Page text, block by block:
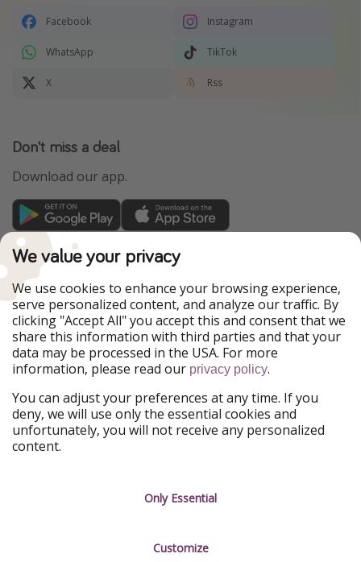
Facebook Instagram
WhatsApp TikTok
X Rss
Don't miss a deal
Download our app.
TravelPirates is part of the HolidayPirates Group
Our Markets
PiratinViaggio
HolidayPirates
VakantiePiraten
WakacyjniPiraci
VoyagesPirates
Ferienpiraten
Urlaubspiraten
Urlaubspiraten
ViajerosPiratas
Our Group
HolidayPirates Group
Get to know us
Imprint
We value your privacy
We use cookies to enhance your browsing experience,
serve personalized content, and analyze our traffic. By
clicking "Accept All" you accept this and consent that we
share this information with third parties and that your
data may be processed in the USA. For more
information, please read our privacy policy.
You can adjust your preferences at any time. If you
deny, we will use only the essential cookies and
unfortunately, you will not receive any personalized
content.
Only Essential
Customize